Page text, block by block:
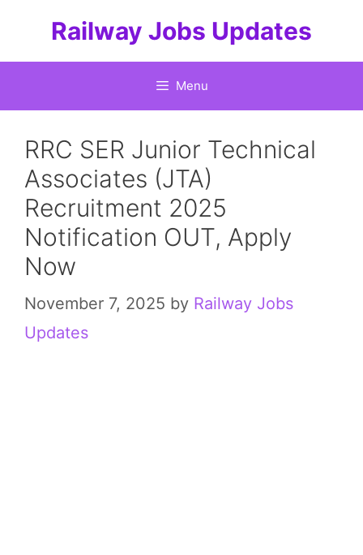
content
Railway Jobs Updates
Menu
RRC SER Junior Technical
Associates (JTA)
Recruitment 2025
Notification OUT, Apply
Now
November 7, 2025 by Railway Jobs
Updates